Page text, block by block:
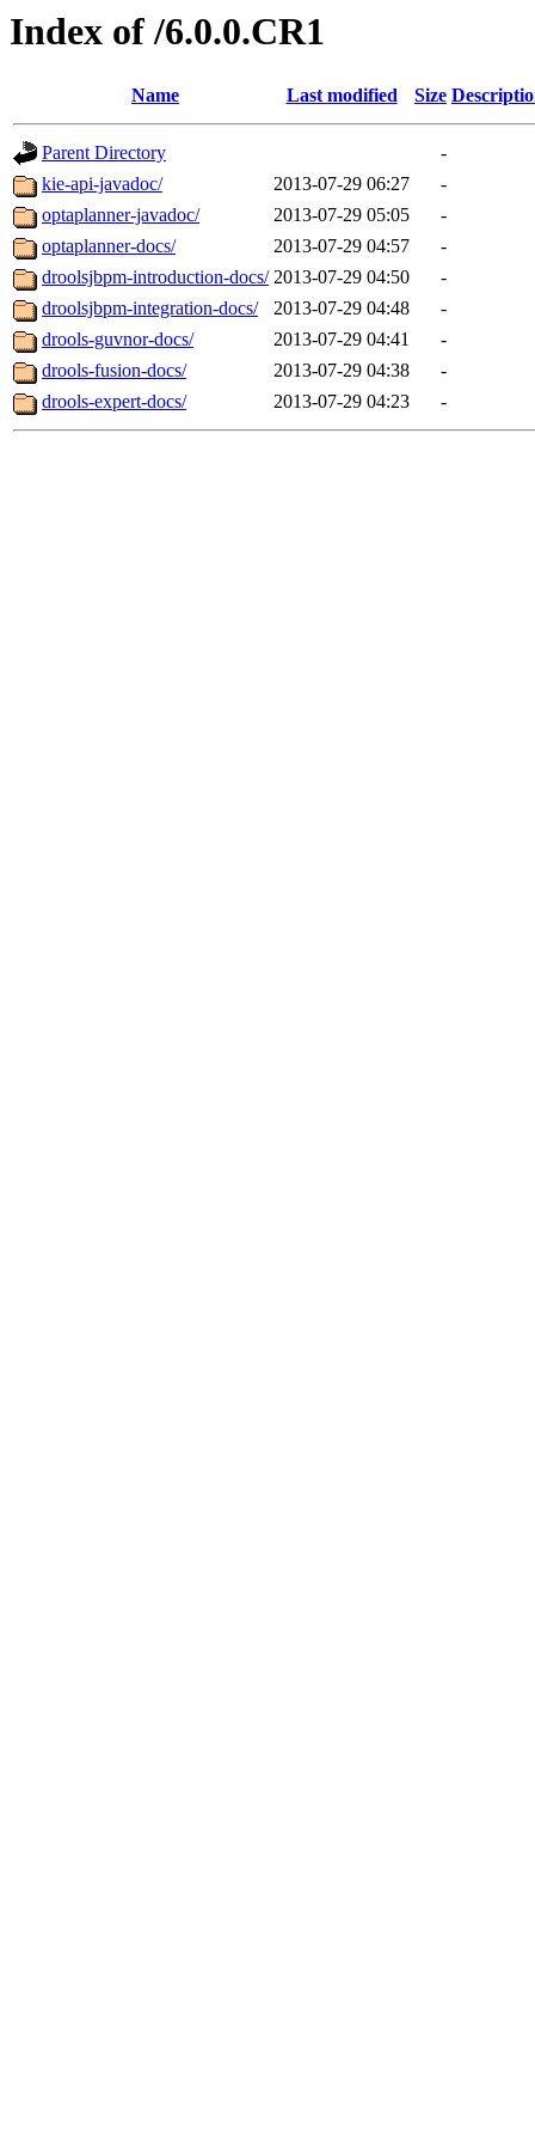
Index of /6.0.0.CR1
Name Last modified Size
Parent Directory
-
kie-api-javadoc/
2013-07-29 06:27
-
optaplanner-javadoc/
2013-07-29 05:05
-
optaplanner-docs/
2013-07-29 04:57
-
droolsjbpm-introduction-docs/ 2013-07-29 04:50
-
droolsjbpm-integration-docs/
2013-07-29 04:48
-
drools-guvnor-docs/
2013-07-29 04:41
-
drools-fusion-docs/
2013-07-29 04:38
-
drools-expert-docs/
2013-07-29 04:23 -